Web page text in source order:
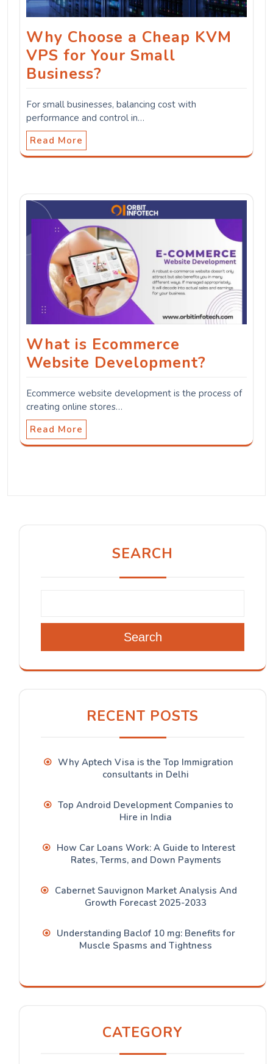
Why Choose a Cheap KVM
VPS for Your Small
Business?
For small businesses, balancing cost with
performance and control in…
Read More
What is Ecommerce
Website Development?
Ecommerce website development is the process of
creating online stores…
Read More
SEARCH
Search
RECENT POSTS
Why Aptech Visa is the Top Immigration
consultants in Delhi
Top Android Development Companies to
Hire in India
How Car Loans Work: A Guide to Interest
Rates, Terms, and Down Payments
Cabernet Sauvignon Market Analysis And
Growth Forecast 2025-2033
Understanding Baclof 10 mg: Benefits for
Muscle Spasms and Tightness
CATEGORY